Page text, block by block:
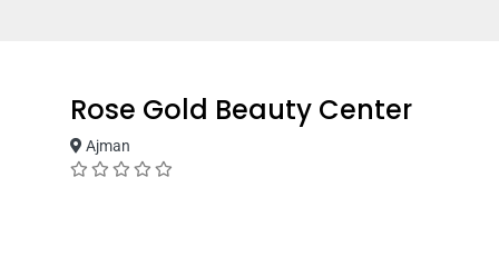
Rose Gold Beauty Center
Ajman